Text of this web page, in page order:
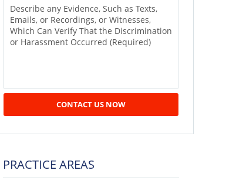
CONTACT US NOW
PRACTICE AREAS